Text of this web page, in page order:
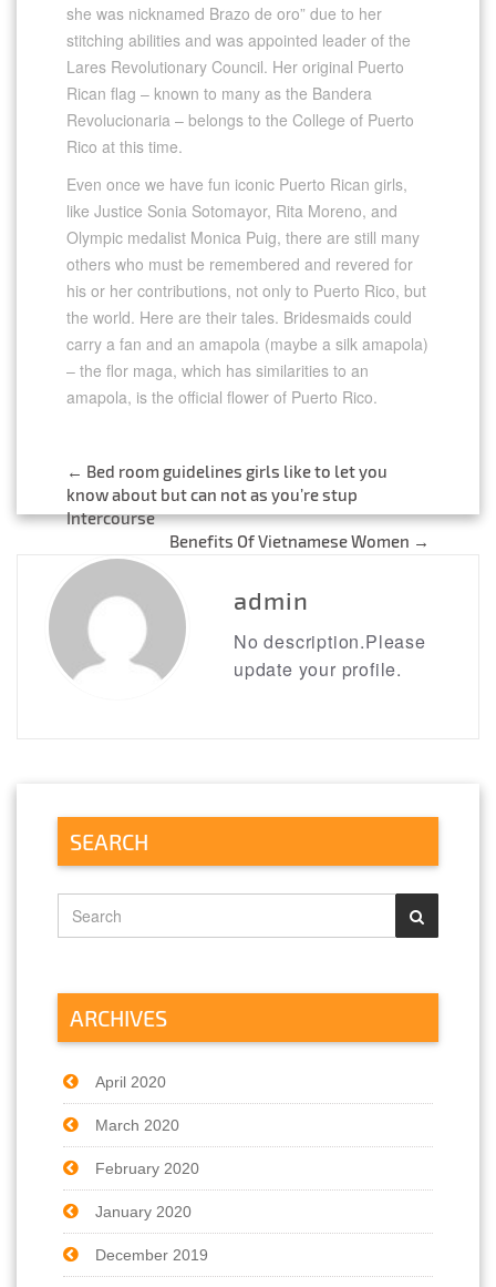
she was nicknamed Brazo de oro” due to her
stitching abilities and was appointed leader of the
Lares Revolutionary Council. Her original Puerto
Rican flag – known to many as the Bandera
Revolucionaria – belongs to the College of Puerto
Rico at this time.
Even once we have fun iconic Puerto Rican girls,
like Justice Sonia Sotomayor, Rita Moreno, and
Olympic medalist Monica Puig, there are still many
others who must be remembered and revered for
his or her contributions, not only to Puerto Rico, but
the world. Here are their tales. Bridesmaids could
carry a fan and an amapola (maybe a silk amapola)
– the flor maga, which has similarities to an
amapola, is the official flower of Puerto Rico.
Post
navigation
← Bed room guidelines girls like to let you
know about but can not as you’re stup
Intercourse
Benefits Of Vietnamese Women →
admin
No description.Please
update your profile.
SEARCH
ARCHIVES
April 2020
March 2020
February 2020
January 2020
December 2019